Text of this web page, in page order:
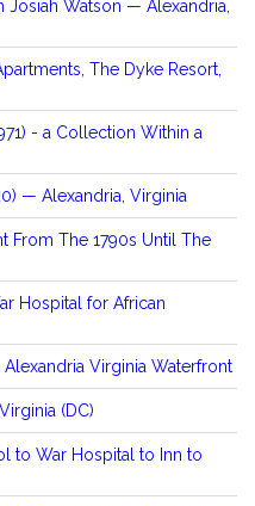
Watson — Alexandria,
The Dyke Resort,
- a Collection Within a
— Alexandria, Virginia
From The 1790s Until The
Hospital for African
Virginia Waterfront
(DC)
to War Hospital to Inn to